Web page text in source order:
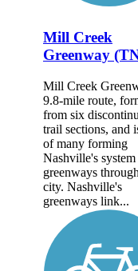
Mill Creek
Greenway
Mill Creek
9.8-mile route,
from six
trail sections, and
of many forming
Nashville's
greenways
city. Nashville's
greenways link...